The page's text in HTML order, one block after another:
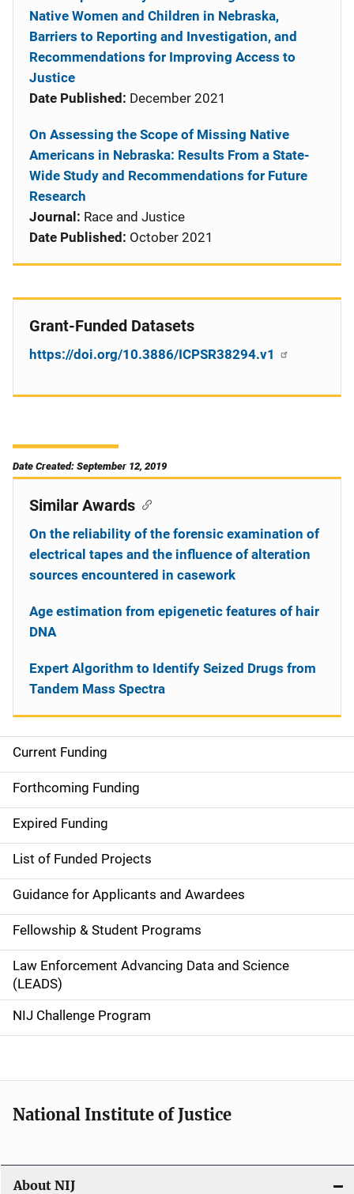
Native Women and Children in Nebraska,
Barriers to Reporting and Investigation, and
Recommendations for Improving Access to
Justice
Date Published: December 2021
On Assessing the Scope of Missing Native
Americans in Nebraska: Results From a State-
Wide Study and Recommendations for Future
Research
Journal: Race and Justice
Date Published: October 2021
Grant-Funded Datasets
https://doi.org/10.3886/ICPSR38294.v1
Date Created: September 12, 2019
S
i
d
e
n
a
v
i
g
a
o
n
Current Funding
Forthcoming Funding
Expired Funding
List of Funded Projects
Guidance for Applicants and Awardees
Fellowship & Student Programs
Law Enforcement Advancing Data and Science
(LEADS)
NIJ Challenge Program
Similar Awards
On the reliability of the forensic examination of
electrical tapes and the influence of alteration
sources encountered in casework
Age estimation from epigenetic features of hair
DNA
Expert Algorithm to Identify Seized Drugs from
Tandem Mass Spectra
National Institute of Justice
About NIJ